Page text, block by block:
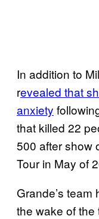
In addition to
revealed that
anxiety
that killed 22
500 after show
Tour in May of
Grande’s
the wake of the